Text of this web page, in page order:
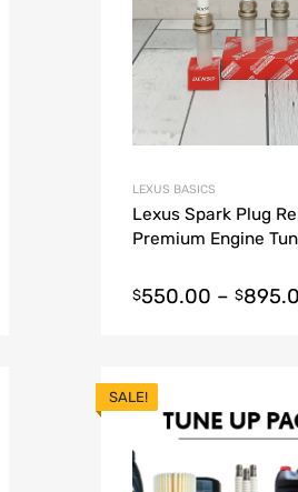
LEXUS BASICS
Lexus Spark Plug
Premium Engine
$550.00 – $
SALE!